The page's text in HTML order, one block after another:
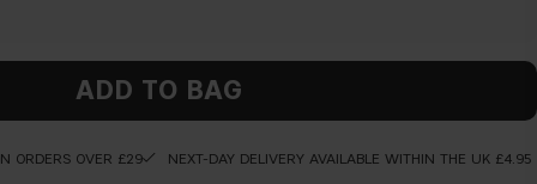
ADD TO BAG
ORDERS OVER £29 NEXT-DAY DELIVERY AVAILABLE WITHIN THE UK £4.95